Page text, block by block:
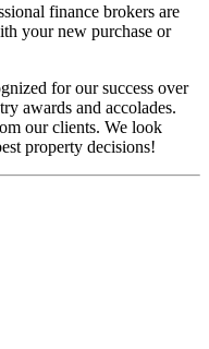
finance brokers are
your new purchase or
for our success over
awards and accolades.
our clients. We look
property decisions!